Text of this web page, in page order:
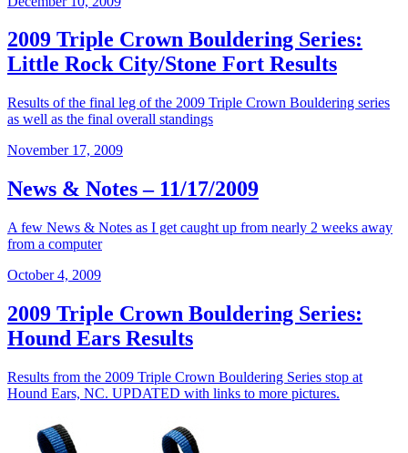
2009 Triple Crown Bouldering Series:
Little Rock City/Stone Fort Results
Results of the final leg of the 2009 Triple Crown Bouldering series
as well as the final overall standings
November 17, 2009
News & Notes – 11/17/2009
A few News & Notes as I get caught up from nearly 2 weeks away
from a computer
October 4, 2009
2009 Triple Crown Bouldering Series:
Hound Ears Results
Results from the 2009 Triple Crown Bouldering Series stop at
Hound Ears, NC. UPDATED with links to more pictures.